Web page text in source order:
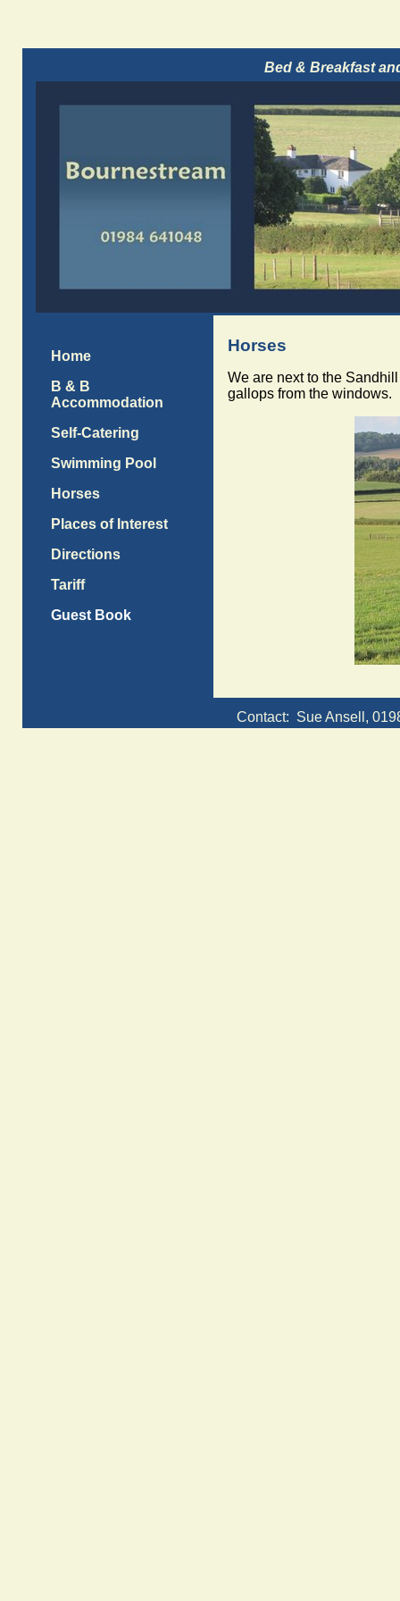
Bed & Breakfast
Home
B & B
Accommodation
Self-Catering
Swimming Pool
Horses
Places of Interest
Directions
Tariff
Guest Book
Horses
We are next to the
gallops from the windows.
Contact: Sue Ansell,